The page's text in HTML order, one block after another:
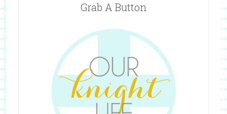
Grab A Button